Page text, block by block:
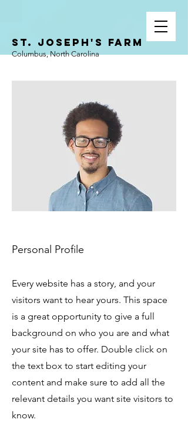
ST. JOSEPH'S FARM
Columbus, North Carolina
Personal Profile
Every website has a story, and your
visitors want to hear yours. This space
is a great opportunity to give a full
background on who you are and what
your site has to offer. Double click on
the text box to start editing your
content and make sure to add all the
relevant details you want site visitors to
know.